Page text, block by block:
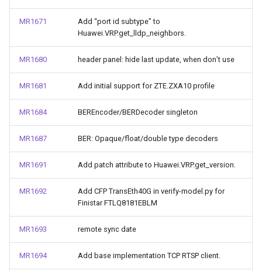
MR1671
Add “port id subtype” to
Huawei.VRP.get_lldp_neighbors.
MR1680 header panel: hide last update, when don’t use
MR1681 Add initial support for ZTE.ZXA10 profile
MR1684 BEREncoder/BERDecoder singleton
MR1687 BER: Opaque/float/double type decoders
MR1691 Add patch attribute to Huawei.VRP.get_version.
MR1692
Add CFP TransEth40G in verify-model.py for
Finistar FTLQ8181EBLM
MR1693 remote sync date
MR1694 Add base implementation TCP RTSP client.